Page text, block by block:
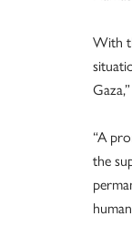
With
“A
the